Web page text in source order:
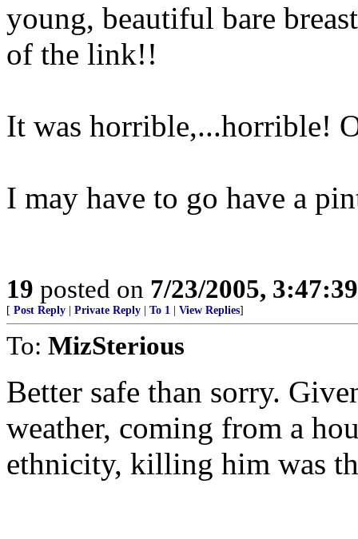
young, beautiful bare
of the link!!
It was horrible,...horrible!
I may have to go have a
19 posted on 7/23/2005,
[ Post Reply Private Reply To 1 View Replies]
To: MizSterious
Better safe than sorry.
weather, coming from a
ethnicity, killing him was